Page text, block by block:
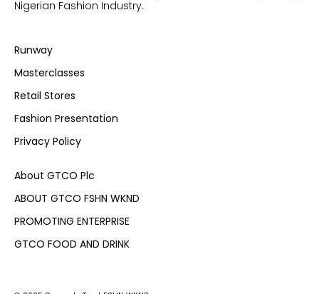
Nigerian Fashion Industry.
Runway
Masterclasses
Retail Stores
Fashion Presentation
Privacy Policy
About GTCO Plc
ABOUT GTCO FSHN WKND
PROMOTING ENTERPRISE
GTCO FOOD AND DRINK